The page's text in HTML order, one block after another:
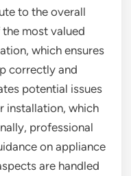
to the overall
most valued
which ensures
correctly and
potential issues
installation, which
professional
on appliance
are handled